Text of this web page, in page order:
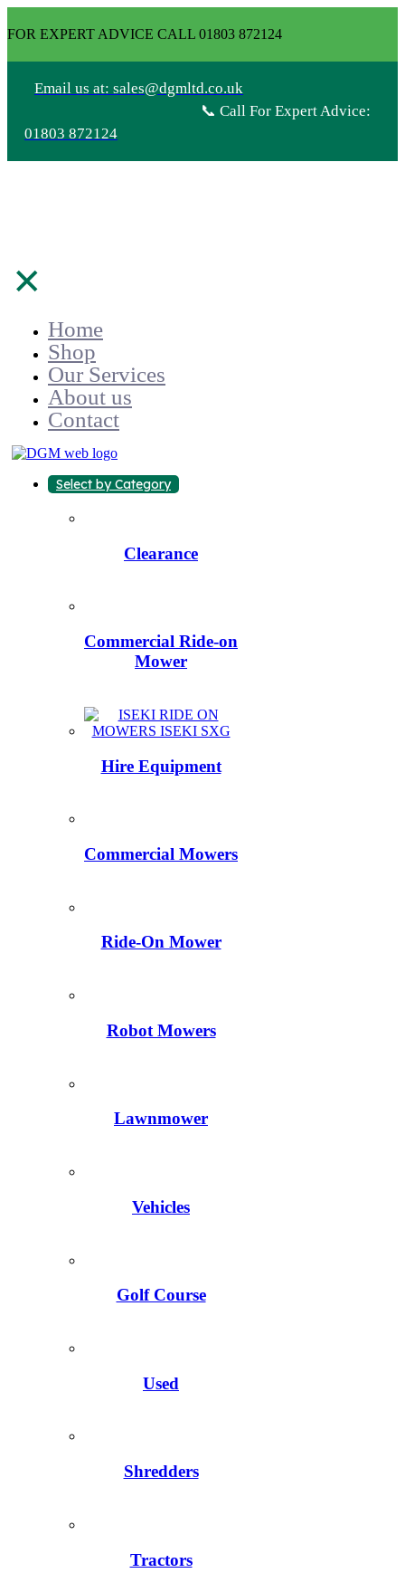
FOR EXPERT ADVICE CALL 01803 872124
Email us at: sales@dgmltd.co.uk
📞 Call For Expert Advice:
01803 872124
✕
Home
Shop
Our Services
About us
Contact
Select by Category
Clearance
Commercial Ride-on
Mower
Hire Equipment
Commercial Mowers
Ride-On Mower
Robot Mowers
Lawnmower
Vehicles
Golf Course
Used
Shredders
Tractors